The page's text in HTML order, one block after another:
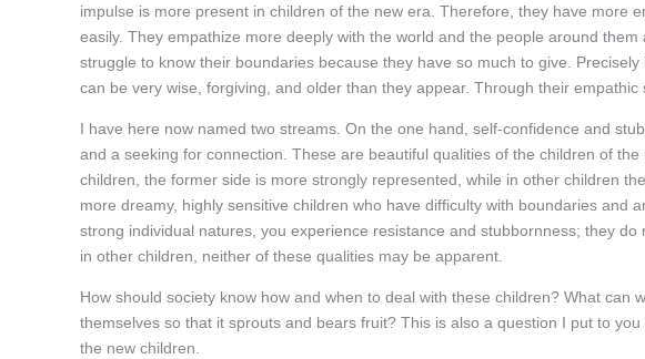
impulse is more present in children of the new era. Therefore, they have more
easily. They empathize more deeply with the world and the people around
struggle to know their boundaries because they have so much to give.
can be very wise, forgiving, and older than they appear. Through their
I have here now named two streams. On the one hand, self-confidence and
and a seeking for connection. These are beautiful qualities of the children of
children, the former side is more strongly represented, while in other children
more dreamy, highly sensitive children who have difficulty with boundaries and
strong individual natures, you experience resistance and stubbornness; they
in other children, neither of these qualities may be apparent.
How should society know how and when to deal with these children? What can
themselves so that it sprouts and bears fruit? This is also a question I put to
the new children.